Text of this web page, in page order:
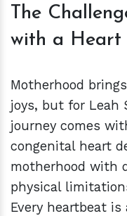
The
with a Heart
Motherhood
joys, but for Leah
journey comes
congenital heart
motherhood with
physical
Every heartbeat